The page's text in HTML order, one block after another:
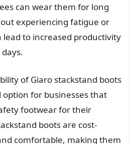
can wear them for long
experiencing fatigue or
lead to increased productivity
of Giaro stackstand boots
option for businesses that
footwear for their
boots are cost-
comfortable, making them